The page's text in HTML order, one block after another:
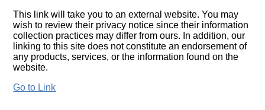
This link will take you to an external website. You may
wish to review their privacy notice since their information
collection practices may differ from ours. In addition, our
linking to this site does not constitute an endorsement of
any products, services, or the information found on the
website.
Go to Link